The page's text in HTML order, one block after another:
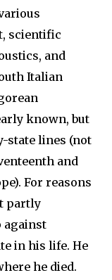
scientific
and
Italian
known, but
state lines (not
and
For reasons
partly
against
in his life. He
he died.